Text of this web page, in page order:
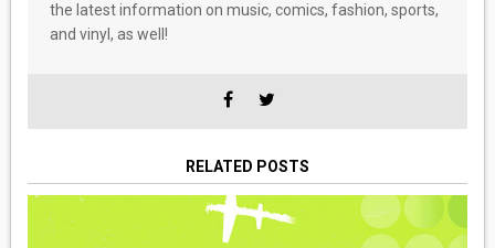
the latest information on music, comics, fashion, sports,
and vinyl, as well!
RELATED POSTS